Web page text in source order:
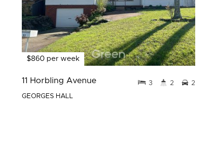
$860 per week
11 Horbling Avenue
GEORGES HALL
3 2 2